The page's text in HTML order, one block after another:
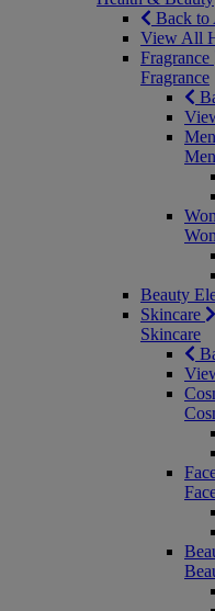
Back to
View All
Fragrance
Fragrance
Beauty
Skincare
Skincare